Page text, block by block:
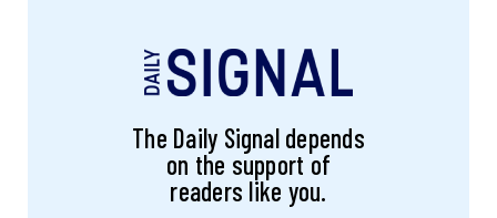
The Daily Signal depends
on the support of
readers like you.